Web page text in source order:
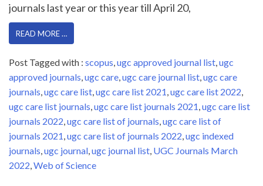
journals last year or this year till April 20,
READ MORE …
Post Tagged with : scopus ugc approved journal list ugc
approved journals ugc care ugc care journal list ugc care
journals ugc care list ugc care list 2021 ugc care list 2022
ugc care list journals ugc care list journals 2021 ugc care list
journals 2022 ugc care list of journals ugc care list of
journals 2021 ugc care list of journals 2022 ugc indexed
journals ugc journal ugc journal list UGC Journals March
2022 Web of Science